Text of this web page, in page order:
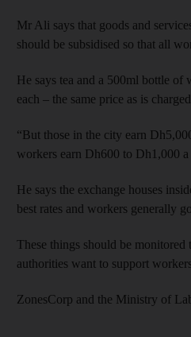
Mr Ali says that goods and
should be subsidised so that all
He says tea and a 500ml bottle of
each – the same price as is
“But those in the city earn
workers earn Dh600 to Dh1,000
He says the exchange houses
best rates and workers generally
These things should be
authorities want to support
ZonesCorp and the Ministry of